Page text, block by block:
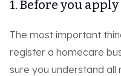
1. Before you apply
The most important
register a homecare
sure you understand all